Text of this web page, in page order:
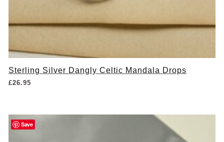
Sterling Silver Dangly Celtic Mandala Drops
£26.95
Save